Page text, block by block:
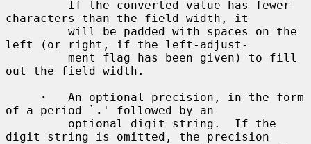
characters than the field width, it
left (or right, if the left-adjust-
out the field width.
·
   An optional precision, in the form
of a period ` . ' followed by an
digit string is omitted, the precision